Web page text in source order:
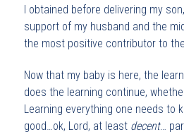
I obtained before delivering my
support of my husband and the
the most positive contributor to
Now that my baby is here, the
does the learning continue,
Learning everything one needs to
good…ok, Lord, at least decent…